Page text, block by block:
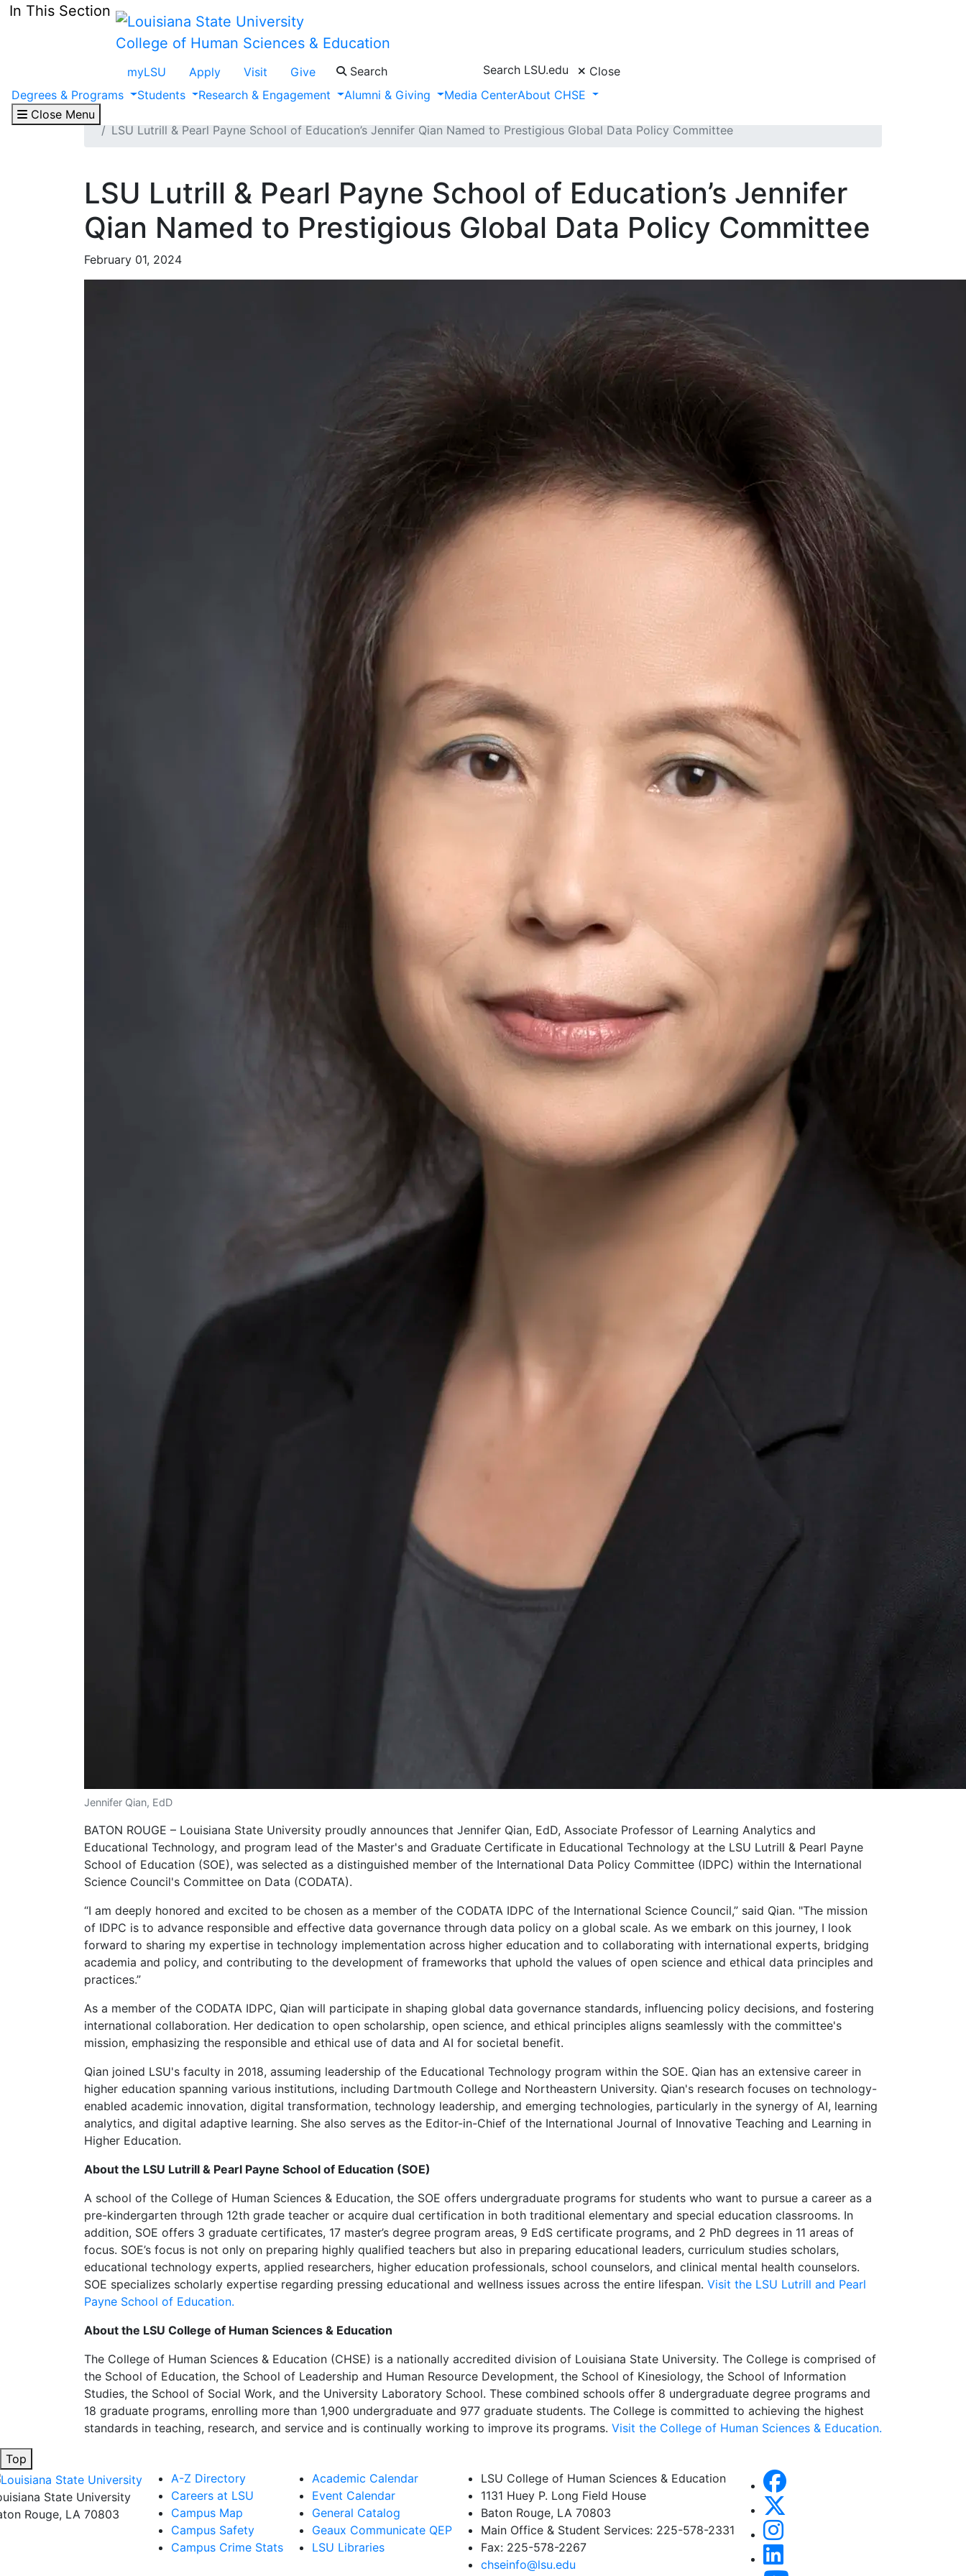
Skip to main content
College of Human Sciences & Education
myLSU Apply Visit Give Search Search LSU.edu
Close
Degrees & Programs
Students Research & Engagement Alumni & Giving Media CenterAbout CHSE
Close Menu
In This Section
LSU Lutrill & Pearl Payne School of Education’s Jennifer Qian Named to Prestigious Global Data Policy Committee
LSU Lutrill & Pearl Payne School of Education’s Jennifer
Qian Named to Prestigious Global Data Policy Committee
February 01, 2024
Jennifer Qian, EdD
BATON ROUGE – Louisiana State University proudly announces that Jennifer Qian, EdD, Associate Professor of Learning Analytics and
Educational Technology, and program lead of the Master's and Graduate Certificate in Educational Technology at the LSU Lutrill & Pearl Payne
School of Education (SOE), was selected as a distinguished member of the International Data Policy Committee (IDPC) within the International
Science Council's Committee on Data (CODATA).
“I am deeply honored and excited to be chosen as a member of the CODATA IDPC of the International Science Council,” said Qian. "The mission
of IDPC is to advance responsible and effective data governance through data policy on a global scale. As we embark on this journey, I look
forward to sharing my expertise in technology implementation across higher education and to collaborating with international experts, bridging
academia and policy, and contributing to the development of frameworks that uphold the values of open science and ethical data principles and
practices.”
As a member of the CODATA IDPC, Qian will participate in shaping global data governance standards, influencing policy decisions, and fostering
international collaboration. Her dedication to open scholarship, open science, and ethical principles aligns seamlessly with the committee's
mission, emphasizing the responsible and ethical use of data and AI for societal benefit.
Qian joined LSU's faculty in 2018, assuming leadership of the Educational Technology program within the SOE. Qian has an extensive career in
higher education spanning various institutions, including Dartmouth College and Northeastern University. Qian's research focuses on technology-
enabled academic innovation, digital transformation, technology leadership, and emerging technologies, particularly in the synergy of AI, learning
analytics, and digital adaptive learning. She also serves as the Editor-in-Chief of the International Journal of Innovative Teaching and Learning in
Higher Education.
About the LSU Lutrill & Pearl Payne School of Education (SOE)
A school of the College of Human Sciences & Education, the SOE offers undergraduate programs for students who want to pursue a career as a
pre-kindergarten through 12th grade teacher or acquire dual certification in both traditional elementary and special education classrooms. In
addition, SOE offers 3 graduate certificates, 17 master’s degree program areas, 9 EdS certificate programs, and 2 PhD degrees in 11 areas of
focus. SOE’s focus is not only on preparing highly qualified teachers but also in preparing educational leaders, curriculum studies scholars,
educational technology experts, applied researchers, higher education professionals, school counselors, and clinical mental health counselors.
SOE specializes scholarly expertise regarding pressing educational and wellness issues across the entire lifespan. Visit the LSU Lutrill and Pearl
Payne School of Education.
About the LSU College of Human Sciences & Education
The College of Human Sciences & Education (CHSE) is a nationally accredited division of Louisiana State University. The College is comprised of
the School of Education, the School of Leadership and Human Resource Development, the School of Kinesiology, the School of Information
Studies, the School of Social Work, and the University Laboratory School. These combined schools offer 8 undergraduate degree programs and
18 graduate programs, enrolling more than 1,900 undergraduate and 977 graduate students. The College is committed to achieving the highest
standards in teaching, research, and service and is continually working to improve its programs. Visit the College of Human Sciences & Education.
Top
State University
Rouge, LA 70803
A-Z Directory
Careers at LSU
Campus Map
Campus Safety
Campus Crime Stats
Academic Calendar
Event Calendar
General Catalog
Geaux Communicate QEP
LSU Libraries
LSU College of Human Sciences & Education
1131 Huey P. Long Field House
Baton Rouge, LA 70803
Main Office & Student Services: 225-578-2331
Fax: 225-578-2267
chseinfo@lsu.edu